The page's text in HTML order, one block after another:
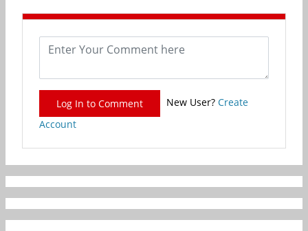
Log In to Comment New User? Create
Account